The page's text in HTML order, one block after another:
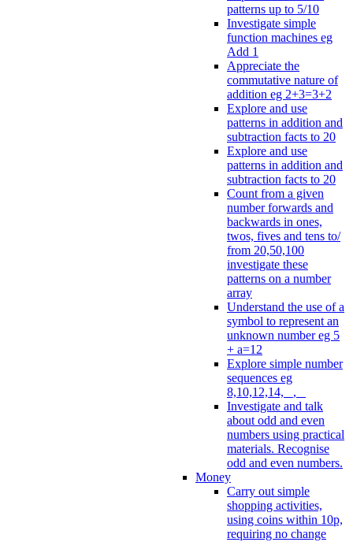
patterns up to 5/10
Investigate simple
function machines eg
Add 1
Appreciate the
commutative nature of
addition eg 2+3=3+2
Explore and use
patterns in addition and
subtraction facts to 20
Explore and use
patterns in addition and
subtraction facts to 20
Count from a given
number forwards and
backwards in ones,
twos, fives and tens to/
from 20,50,100
investigate these
patterns on a number
array
Understand the use of a
symbol to represent an
unknown number eg 5
+ a=12
Explore simple number
sequences eg
8,10,12,14, _, _
Investigate and talk
about odd and even
numbers using practical
materials. Recognise
odd and even numbers.
Money
Carry out simple
shopping activities,
using coins within 10p,
requiring no change